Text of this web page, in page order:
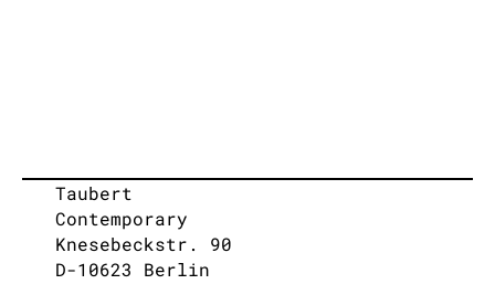
Taubert
Contemporary
Knesebeckstr. 90
D-10623 Berlin